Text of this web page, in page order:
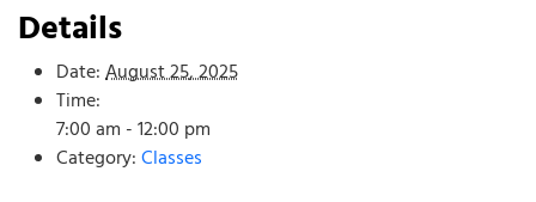
Details
Date:August 25, 2025
Time:
7:00 am - 12:00 pm
Category:Classes